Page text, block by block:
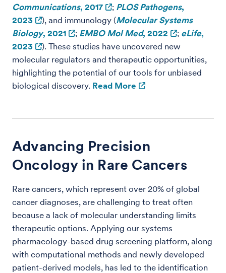
Communications, 2017 ; PLOS Pathogens,
2023
), and immunology (Molecular Systems
Biology, 2021 ; EMBO Mol Med, 2022 ; eLife,
2023
). These studies have uncovered new
molecular regulators and therapeutic opportunities,
highlighting the potential of our tools for unbiased
biological discovery. Read More
Advancing Precision
Oncology in Rare Cancers
Rare cancers, which represent over 20% of global
cancer diagnoses, are challenging to treat often
because a lack of molecular understanding limits
therapeutic options. Applying our systems
pharmacology-based drug screening platform, along
with computational methods and newly developed
patient-derived models, has led to the identification